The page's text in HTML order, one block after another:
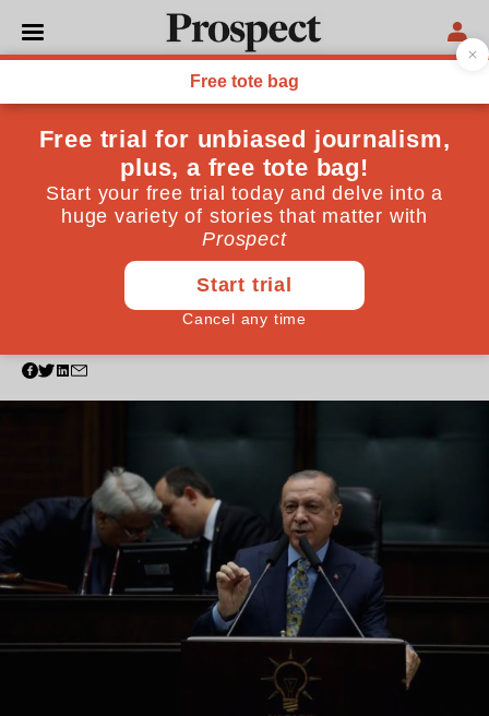
WORLD
World leaders condemning
Khashoggi's death should
look to their own records on
press freedom
Politicians are right to express outrage over
Khashoggi's death. But in some cases, their sudden
eagerness for justice looks disingenuous